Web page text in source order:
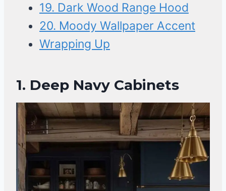
19. Dark Wood Range Hood
20. Moody Wallpaper Accent
Wrapping Up
1. Deep Navy Cabinets